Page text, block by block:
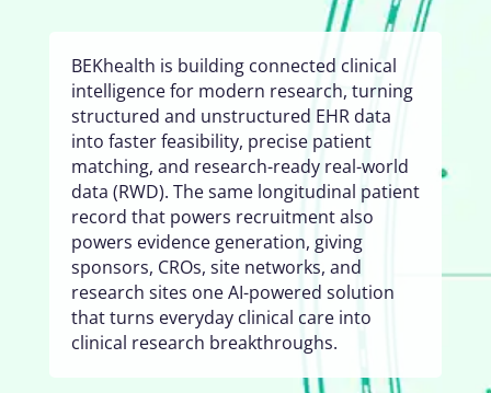
BEKhealth is building connected clinical
intelligence for modern research, turning
structured and unstructured EHR data
into faster feasibility, precise patient
matching, and research-ready real-world
data (RWD). The same longitudinal patient
record that powers recruitment also
powers evidence generation, giving
sponsors, CROs, site networks, and
research sites one AI-powered solution
that turns everyday clinical care into
clinical research breakthroughs.